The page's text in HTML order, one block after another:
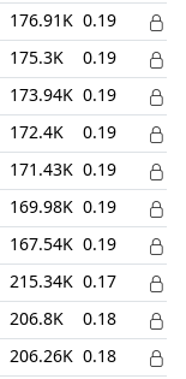
176.91K 0.19
175.3K
0.19
173.94K 0.19
172.4K
0.19
171.43K 0.19
169.98K 0.19
167.54K 0.19
215.34K 0.17
206.8K
0.18
206.26K 0.18